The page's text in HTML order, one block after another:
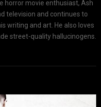
horror movie enthusiast, Ash
television and continues to
writing and art. He also loves
street-quality hallucinogens.